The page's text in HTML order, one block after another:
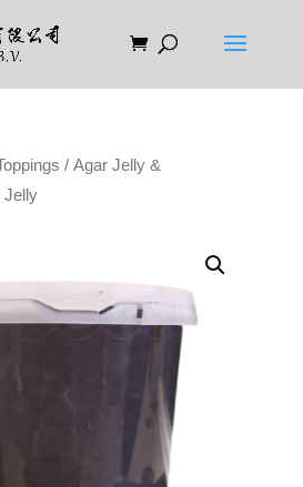
/ Agar Jelly &
Jelly